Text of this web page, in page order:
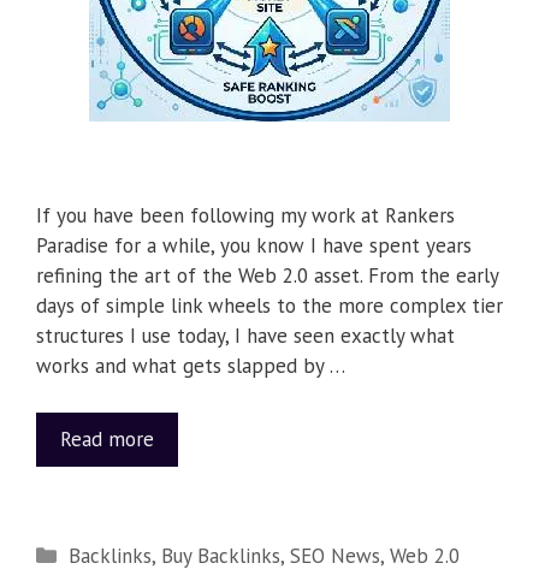
If you have been following my work at Rankers
Paradise for a while, you know I have spent years
refining the art of the Web 2.0 asset. From the early
days of simple link wheels to the more complex tier
structures I use today, I have seen exactly what
works and what gets slapped by …
Read more
Backlinks, Buy Backlinks,SEO News,Web 2.0